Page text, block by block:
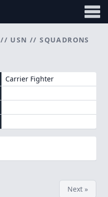
// USN //SQUADRONS
Carrier Fighter
Next »